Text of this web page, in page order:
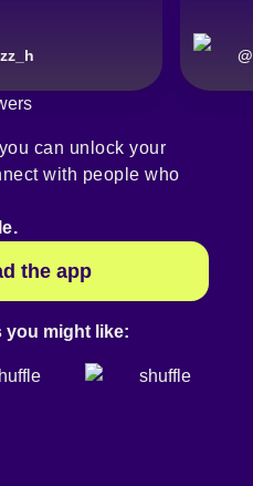
@
can unlock your
with people who
the app
you might like: